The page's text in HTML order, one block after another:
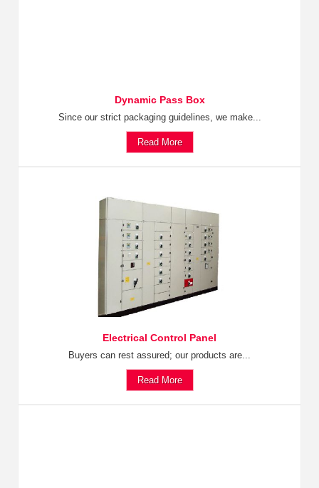
Dynamic Pass Box
Since our strict packaging guidelines, we make...
Read More
Electrical Control Panel
Buyers can rest assured; our products are...
Read More